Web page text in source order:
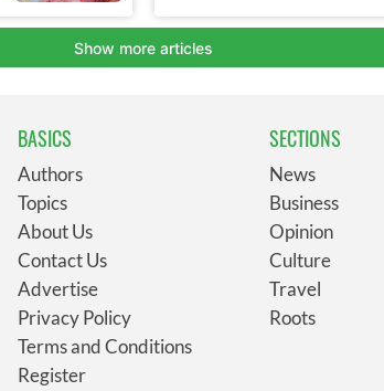
BASICS
Authors
Topics
About Us
Contact Us
Advertise
Privacy Policy
Terms and Conditions
Register
SECTIONS
News
Business
Opinion
Culture
Travel
Roots